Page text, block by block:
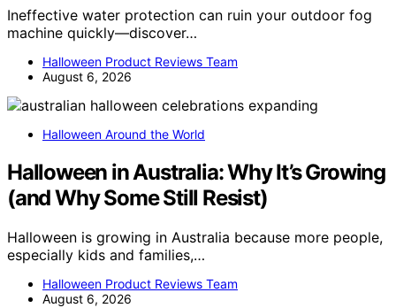
Ineffective water protection can ruin your outdoor fog
machine quickly—discover…
Halloween Product Reviews Team
August 6, 2026
Halloween Around the World
Halloween in Australia: Why It’s Growing
(and Why Some Still Resist)
Halloween is growing in Australia because more people,
especially kids and families,…
Halloween Product Reviews Team
August 6, 2026